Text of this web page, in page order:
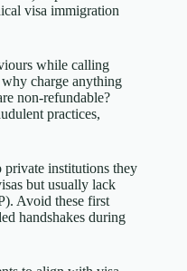
visa immigration
while calling
charge anything
non-refundable?
practices,
private institutions they
but usually lack
Avoid these first
handshakes during